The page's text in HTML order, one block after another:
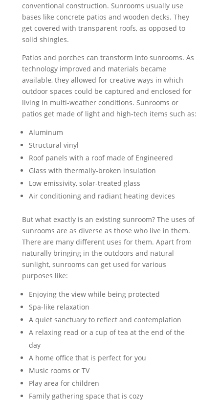
conventional construction. Sunrooms usually use
bases like concrete patios and wooden decks. They
get covered with transparent roofs, as opposed to
solid shingles.
Patios and porches can transform into sunrooms. As
technology improved and materials became
available, they allowed for creative ways in which
outdoor spaces could be captured and enclosed for
living in multi-weather conditions. Sunrooms or
patios get made of light and high-tech items such as:
Aluminum
Structural vinyl
Roof panels with a roof made of Engineered
Glass with thermally-broken insulation
Low emissivity, solar-treated glass
Air conditioning and radiant heating devices
But what exactly is an existing sunroom? The uses of
sunrooms are as diverse as those who live in them.
There are many different uses for them. Apart from
naturally bringing in the outdoors and natural
sunlight, sunrooms can get used for various
purposes like:
Enjoying the view while being protected
Spa-like relaxation
A quiet sanctuary to reflect and contemplation
A relaxing read or a cup of tea at the end of the
day
A home office that is perfect for you
Music rooms or TV
Play area for children
Family gathering space that is cozy